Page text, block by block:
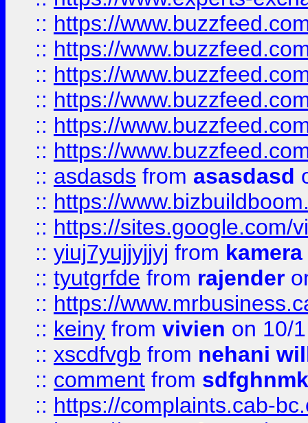
:: https://
:: https://
:: https://
:: https://
:: https://
:: https://
:: asdasds from asasdasd
:: https://
:: https://sites.google.com/
:: yiuj7yujjyjjyj from
:: tyutgrfde from rajender
:: https://
:: keiny from vivien on 10/
:: xscdfvgb from nehani
:: comment from sdfghnmk
:: https://complaints.cab-